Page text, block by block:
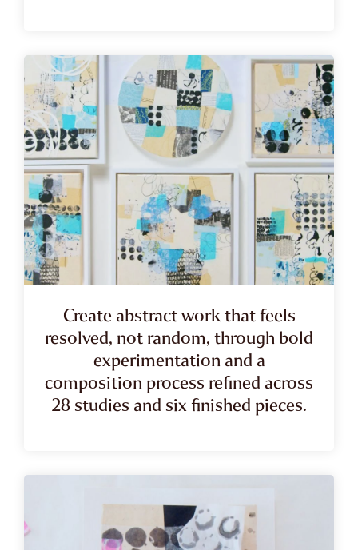
Create abstract work that feels
resolved, not random, through bold
experimentation and a
composition process refined across
28 studies and six finished pieces.